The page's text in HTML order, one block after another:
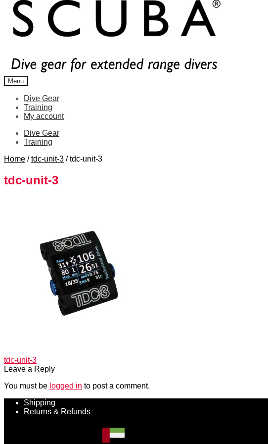
Menu
Dive Gear
Training
My account
Dive Gear
Training
Home /tdc-unit-3 /tdc-unit-3
tdc-unit-3
Post
navigation
Previous
post:
tdc-unit-3
Leave a Reply
You must be logged in to post a comment.
Shipping
Returns & Refunds